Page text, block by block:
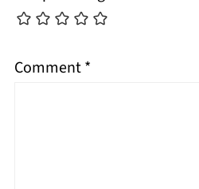
Comment*